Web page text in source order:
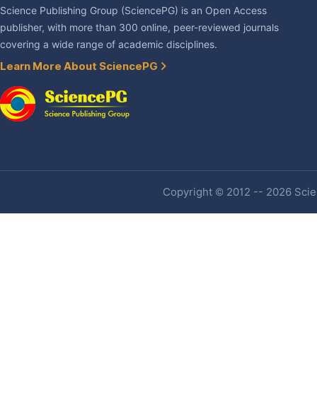
Science Publishing Group (SciencePG) is an Open Access
publisher, with more than 300 online, peer-reviewed journals
covering a wide range of academic disciplines.
Learn More About SciencePG
Copyright © 2012 -- 2026